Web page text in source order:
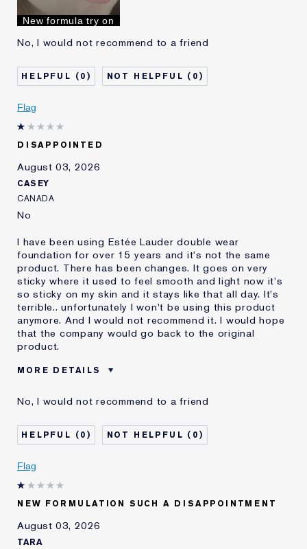
I've been using Estée
Lauder for
New formula try on
No, I would not recommend to a friend
0 0
Flag
DISAPPOINTED
August 03, 2026
CASEY
CANADA
No
I have been using Estée Lauder double wear
foundation for over 15 years and it's not the same
product. There has been changes. It goes on very
sticky where it used to feel smooth and light now it's
so sticky on my skin and it stays like that all day. It's
terrible.. unfortunately I won't be using this product
anymore. And I would not recommend it. I would hope
that the company would go back to the original
product.
MORE DETAILS
Age
Skin Type
Dry
Skin Concern
Even Skintone
I've been using Estée
and received points for this
Loyalty member
No, I would not recommend to a friend
0 0
Flag
NEW FORMULATION SUCH A DISAPPOINTMENT
August 03, 2026
TARA